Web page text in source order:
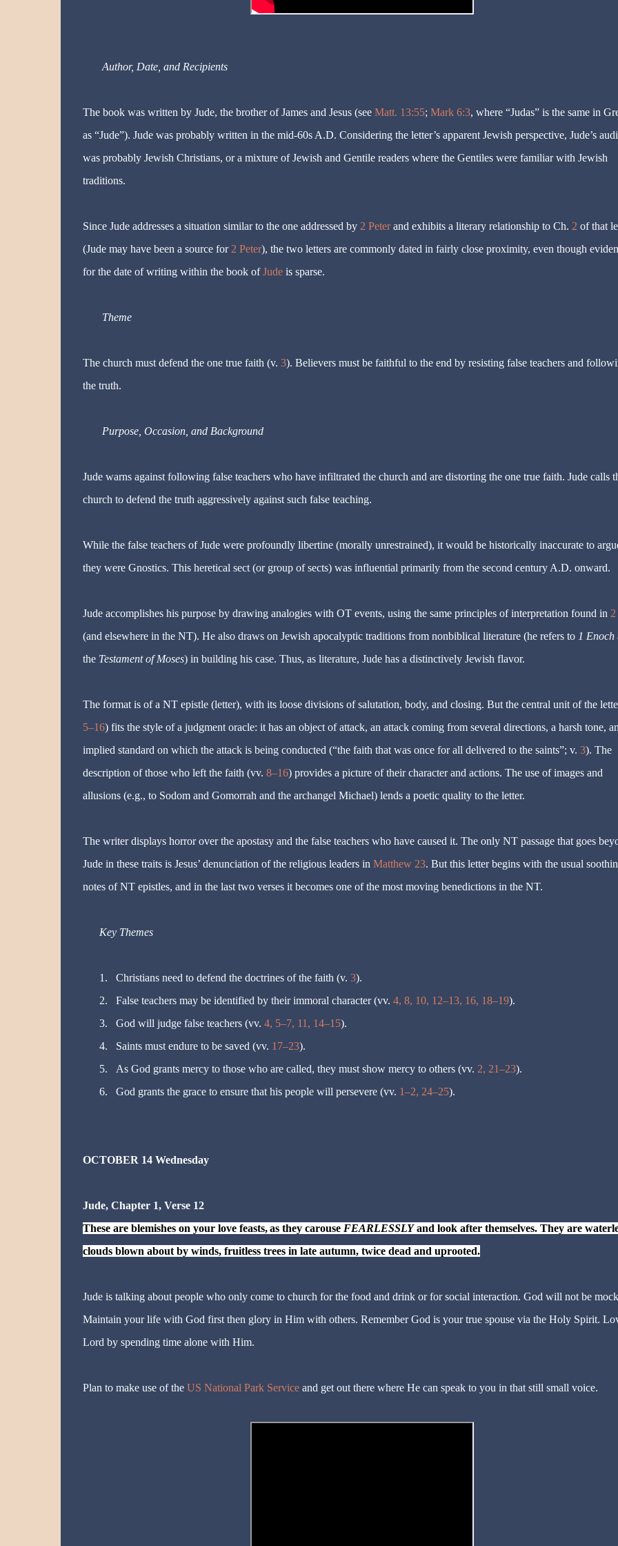
Author, Date, and Recipients
The book was written by Jude, the brother of James and Jesus (see Matt. 13:55; Mark 6:3, where “Judas” is the same in
as “Jude”). Jude was probably written in the mid-60s A.D. Considering the letter’s apparent Jewish perspective, Jude’s
was probably Jewish Christians, or a mixture of Jewish and Gentile readers where the Gentiles were familiar with Jewish
traditions.
Since Jude addresses a situation similar to the one addressed by 2 Peterand exhibits a literary relationship to Ch. 2 of that
(Jude may have been a source for 2 Peter), the two letters are commonly dated in fairly close proximity, even though
for the date of writing within the book ofJudeis sparse.
Theme
The church must defend the one true faith (v. 3). Believers must be faithful to the end by resisting false teachers and
the truth.
Purpose, Occasion, and Background
Jude warns against following false teachers who have infiltrated the church and are distorting the one true faith. Jude calls
church to defend the truth aggressively against such false teaching.
While the false teachers of Jude were profoundly libertine (morally unrestrained), it would be historically inaccurate to
they were Gnostics. This heretical sect (or group of sects) was influential primarily from the second century A.D. onward.
Jude accomplishes his purpose by drawing analogies with OT events, using the same principles of interpretation found in 2
(and elsewhere in the NT). He also draws on Jewish apocalyptic traditions from nonbiblical literature (he refers to 1 Enoch
the Testament of Moses) in building his case. Thus, as literature, Jude has a distinctively Jewish flavor.
The format is of a NT epistle (letter), with its loose divisions of salutation, body, and closing. But the central unit of the
5–16) fits the style of a judgment oracle: it has an object of attack, an attack coming from several directions, a harsh tone,
implied standard on which the attack is being conducted (“the faith that was once for all delivered to the saints”; v. 3). The
description of those who left the faith (vv. 8–16) provides a picture of their character and actions. The use of images and
allusions (e.g., to Sodom and Gomorrah and the archangel Michael) lends a poetic quality to the letter.
The writer displays horror over the apostasy and the false teachers who have caused it. The only NT passage that goes
Jude in these traits is Jesus’ denunciation of the religious leaders in Matthew 23. But this letter begins with the usual
notes of NT epistles, and in the last two verses it becomes one of the most moving benedictions in the NT.
Key Themes
1. Christians need to defend the doctrines of the faith (v. 3).
2.
False teachers may be identified by their immoral character (vv. 4, 8, 10, 12–13, 16, 18–19).
3.
God will judge false teachers (vv. 4, 5–7, 11, 14–15).
4.
Saints must endure to be saved (vv. 17–23).
5.
As God grants mercy to those who are called, they must show mercy to others (vv. 2, 21–23).
6.
God grants the grace to ensure that his people will persevere (vv. 1–2, 24–25).
OCTOBER 14 Wednesday
Jude, Chapter 1, Verse 12
These are blemishes on your love feasts, asthey carouse FEARLESSLYand look after themselves. They are
clouds blown about by winds, fruitless trees in late autumn, twice dead and uprooted.
Jude is talking about people who only come to church for the food and drink or for social interaction. God will not be
Maintain your life with God first then glory in Him with others. Remember God is your true spouse via the Holy Spirit.
Lord by spending time alone with Him.
Plan to make use of the US National Park Serviceand get out there where He can speak to you in that still small voice.